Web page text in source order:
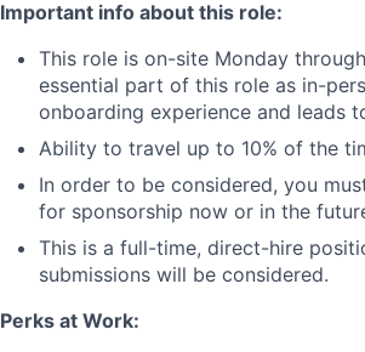
Important info about this role:
This role is on-site Monday
essential part of this role as in-
onboarding experience and leads
Ability to travel up to 10% of the
In order to be considered, you
for sponsorship now or in the
This is a full-time, direct-hire
submissions will be considered.
Perks at Work: